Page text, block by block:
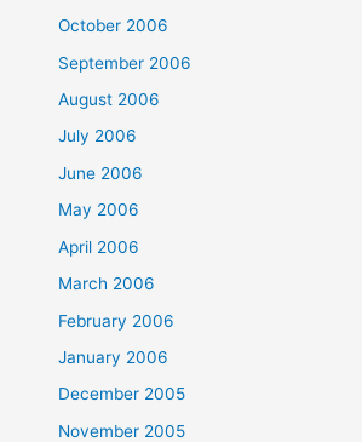
October 2006
September 2006
August 2006
July 2006
June 2006
May 2006
April 2006
March 2006
February 2006
January 2006
December 2005
November 2005